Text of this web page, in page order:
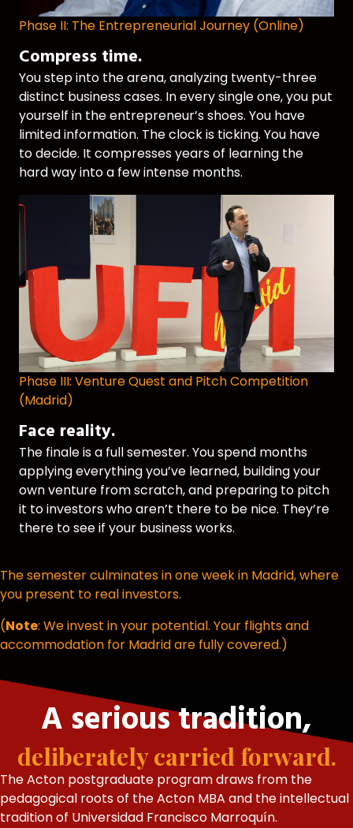
Phase II: The Entrepreneurial Journey (Online)
Compress time.
You step into the arena, analyzing twenty-three
distinct business cases. In every single one, you put
yourself in the entrepreneur’s shoes. You have
limited information. The clock is ticking. You have
to decide. It compresses years of learning the
hard way into a few intense months.
Phase III: Venture Quest and Pitch Competition
(Madrid)
Face reality.
The finale is a full semester. You spend months
applying everything you’ve learned, building your
own venture from scratch, and preparing to pitch
it to investors who aren’t there to be nice. They’re
there to see if your business works.
The semester culminates in one week in Madrid, where
you present to real investors.
(Note: We invest in your potential. Your flights and
accommodation for Madrid are fully covered.)
A serious tradition,
deliberately carried forward.
The Acton postgraduate program draws from the
pedagogical roots of the Acton MBA and the intellectual
tradition of Universidad Francisco Marroquín.